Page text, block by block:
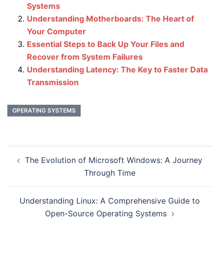
Systems
Understanding Motherboards: The Heart of
Your Computer
Essential Steps to Back Up Your Files and
Recover from System Failures
Understanding Latency: The Key to Faster Data
Transmission
OPERATING SYSTEMS
navigation
The Evolution of Microsoft Windows: A Journey
Through Time
Understanding Linux: A Comprehensive Guide to
Open-Source Operating Systems